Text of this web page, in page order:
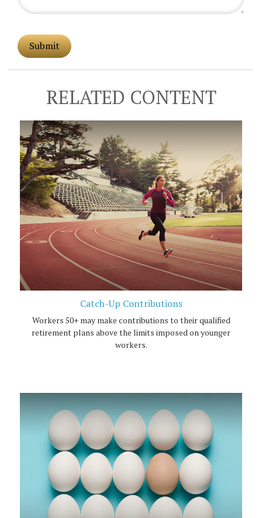
RELATED CONTENT
Catch-Up Contributions
Workers 50+ may make contributions to their qualified
retirement plans above the limits imposed on younger
workers.